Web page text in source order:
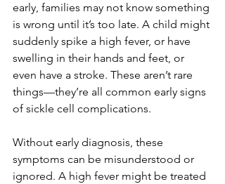
early, families may not know something
is wrong until it’s too late. A child might
suddenly spike a high fever, or have
swelling in their hands and feet, or
even have a stroke. These aren’t rare
things—they’re all common early signs
of sickle cell complications.
Without early diagnosis, these
symptoms can be misunderstood or
ignored. A high fever might be treated